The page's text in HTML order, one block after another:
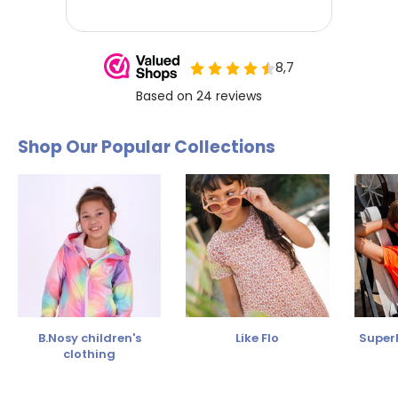
Shop Our Popular Collections
B.Nosy children's
clothing
Like Flo